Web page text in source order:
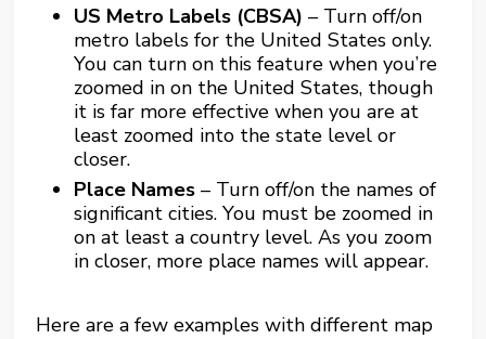
US Metro Labels (CBSA) – Turn off/on
metro labels for the United States only.
You can turn on this feature when you’re
zoomed in on the United States, though
it is far more effective when you are at
least zoomed into the state level or
closer.
Place Names– Turn off/on the names of
significant cities. You must be zoomed in
on at least a country level. As you zoom
in closer, more place names will appear.
Here are a few examples with different map